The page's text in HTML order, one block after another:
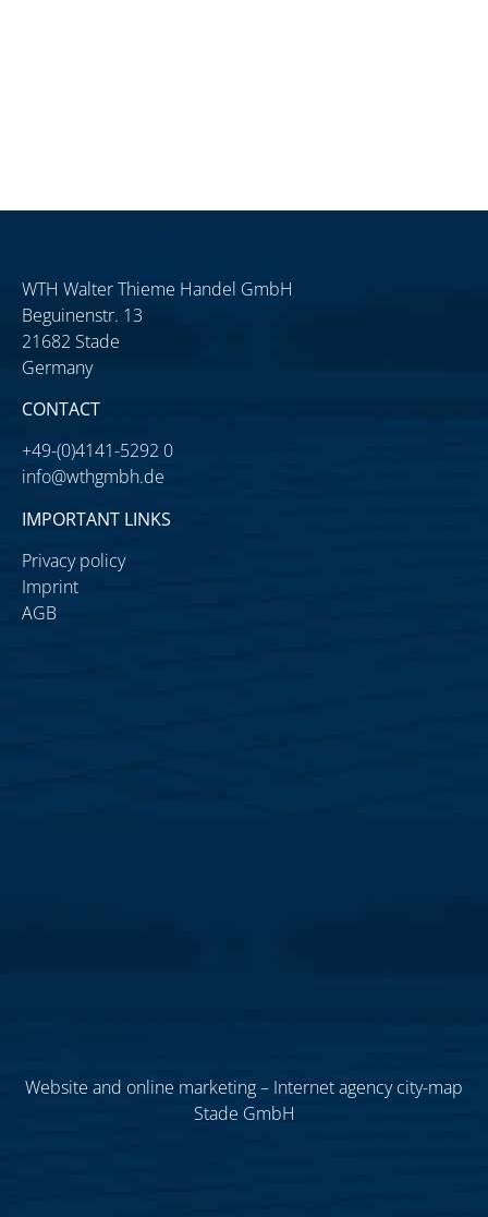
WTH Walter Thieme Handel GmbH
Beguinenstr. 13
21682 Stade
Germany
CONTACT
+49-(0)4141-5292 0
info@wthgmbh.de
IMPORTANT LINKS
Privacy policy
Imprint
AGB
Website and online marketing – Internet agency city-map
Stade GmbH